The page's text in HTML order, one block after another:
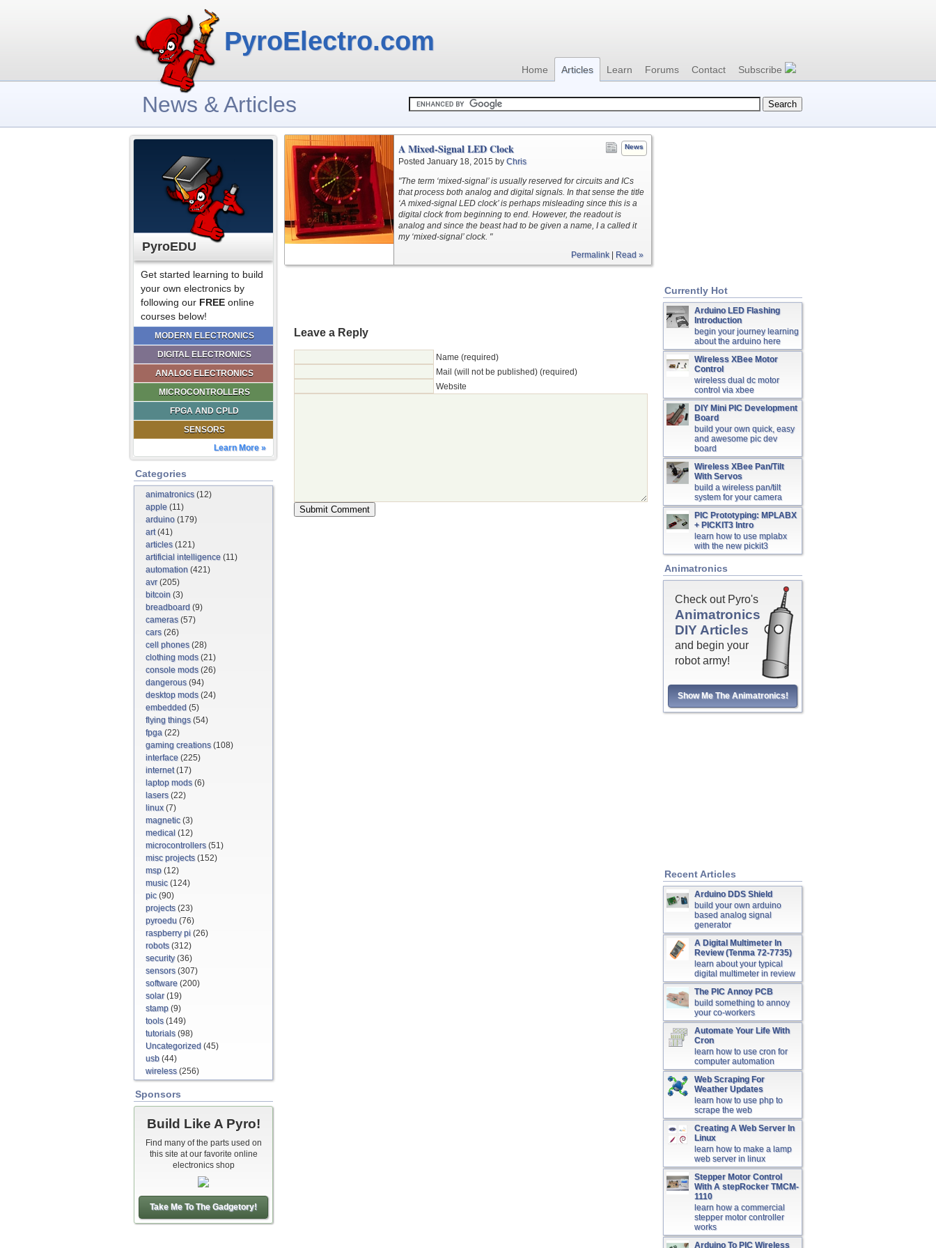
PyroElectro.com
Home Articles Learn Forums Contact Subscribe
News & Articles
PyroEDU
Get started learning to build
your own electronics by
following our FREE online
courses below!
MODERN ELECTRONICS
DIGITAL ELECTRONICS
ANALOG ELECTRONICS
MICROCONTROLLERS
FPGA AND CPLD
SENSORS
Learn More »
Categories
animatronics(12)
apple (11)
arduino (179)
art(41)
articles(121)
artificial intelligence (11)
automation (421)
avr(205)
bitcoin (3)
breadboard (9)
cameras(57)
cars(26)
cell phones(28)
clothing mods(21)
console mods(26)
dangerous(94)
desktop mods(24)
embedded (5)
flying things(54)
fpga (22)
gaming creations(108)
interface (225)
internet(17)
laptop mods(6)
lasers(22)
linux(7)
magnetic(3)
medical (12)
microcontrollers(51)
misc projects(152)
msp (12)
music(124)
pic(90)
projects(23)
pyroedu (76)
raspberry pi (26)
robots(312)
security(36)
sensors(307)
software (200)
solar(19)
stamp (9)
tools(149)
tutorials(98)
Uncategorized (45)
usb (44)
wireless(256)
Sponsors
Build Like A Pyro!
Find many of the parts used on
this site at our favorite online
electronics shop
Take Me To The Gadgetory!
News
A Mixed-Signal LED Clock
Posted January 18, 2015 by Chris
"The term ‘mixed-signal’ is usually reserved for circuits and ICs
that process both analog and digital signals. In that sense the title
‘A mixed-signal LED clock’ is perhaps misleading since this is a
digital clock from beginning to end. However, the readout is
analog and since the beast had to be given a name, I a called it
my ‘mixed-signal’ clock. "
Permalink| Read »
Leave a Reply
Name (required)
Mail (will not be published) (required)
Website
Currently Hot
Arduino LED Flashing
Introduction
begin your journey learning
about the arduino here
Wireless XBee Motor
Control
wireless dual dc motor
control via xbee
DIY Mini PIC Development
Board
build your own quick, easy
and awesome pic dev
board
Wireless XBee Pan/Tilt
With Servos
build a wireless pan/tilt
system for your camera
PIC Prototyping: MPLABX
+ PICKIT3 Intro
learn how to use mplabx
with the new pickit3
Animatronics
Check out Pyro's
Animatronics
DIY Articles
and begin your
robot army!
Show Me The Animatronics!
Recent Articles
Arduino DDS Shield
build your own arduino
based analog signal
generator
A Digital Multimeter In
Review (Tenma 72-7735)
learn about your typical
digital multimeter in review
The PIC Annoy PCB
build something to annoy
your co-workers
Automate Your Life With
Cron
learn how to use cron for
computer automation
Web Scraping For
Weather Updates
learn how to use php to
scrape the web
Creating A Web Server In
Linux
learn how to make a lamp
web server in linux
Stepper Motor Control
With A stepRocker TMCM-
1110
learn how a commercial
stepper motor controller
works
Arduino To PIC Wireless